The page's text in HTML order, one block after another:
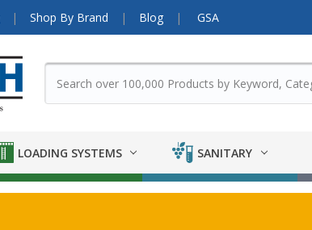
Shop By Brand Blog GSA
LOADING SYSTEMS SANITARY